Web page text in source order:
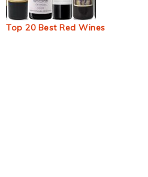
Top 20 Best Red Wines